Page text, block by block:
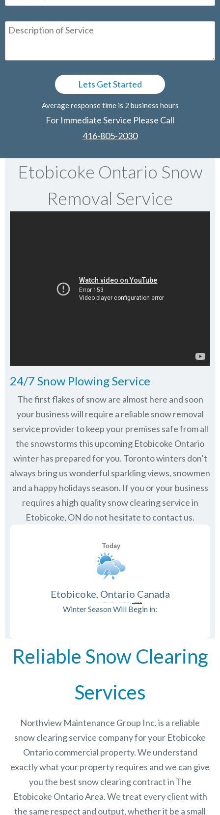
Average response time is 2 business hours
For Immediate Service Please Call
416-805-2030
Etobicoke Ontario Snow
Removal Service
24/7 Snow Plowing Service
The first flakes of snow are almost here and soon
your business will require a reliable snow removal
service provider to keep your premises safe from all
the snowstorms this upcoming Etobicoke Ontario
winter has prepared for you. Toronto winters don’t
always bring us wonderful sparkling views, snowmen
and a happy holidays season. If you or your business
requires a high quality snow clearing service in
Etobicoke, ON do not hesitate to contact us.
Etobicoke, Ontario Canada
Winter Season Will Begin in:
Reliable Snow Clearing
Services
Northview Maintenance Group Inc.is a reliable
snow clearing service company for your Etobicoke
Ontario commercial property. We understand
exactly what your property requires and we can give
you the best snow clearing contract in The
Etobicoke OntarioArea. We treat every client with
the same respect and output, whether it be a small